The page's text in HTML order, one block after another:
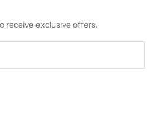
receive exclusive offers.